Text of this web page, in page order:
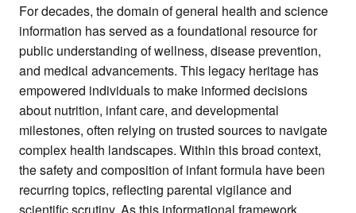
For decades, the domain of general health and science
information has served as a foundational resource for
public understanding of wellness, disease prevention,
and medical advancements. This legacy heritage has
empowered individuals to make informed decisions
about nutrition, infant care, and developmental
milestones, often relying on trusted sources to navigate
complex health landscapes. Within this broad context,
the safety and composition of infant formula have been
recurring topics, reflecting parental vigilance and
scientific scrutiny. As this informational framework